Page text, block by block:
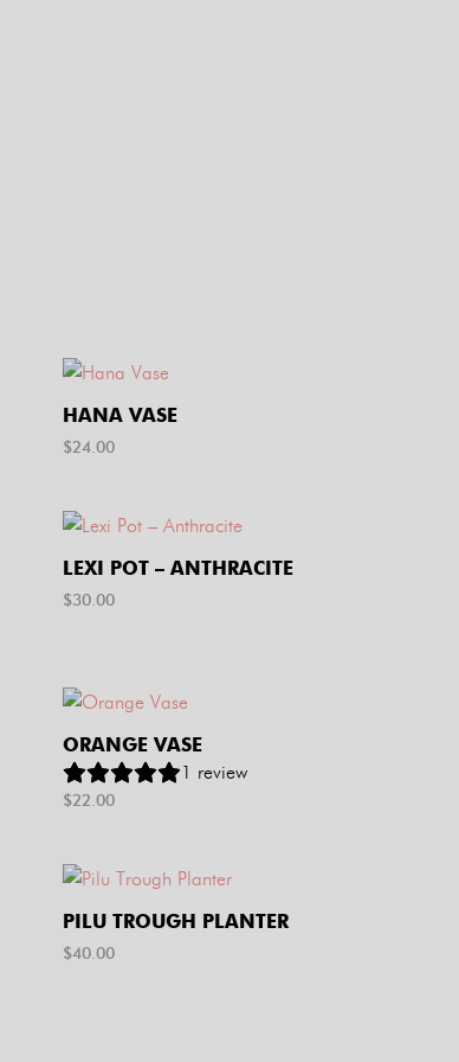
HANA VASE
$24.00
LEXI POT – ANTHRACITE
$30.00
ORANGE VASE
1 review
$22.00
PILU TROUGH PLANTER
$40.00